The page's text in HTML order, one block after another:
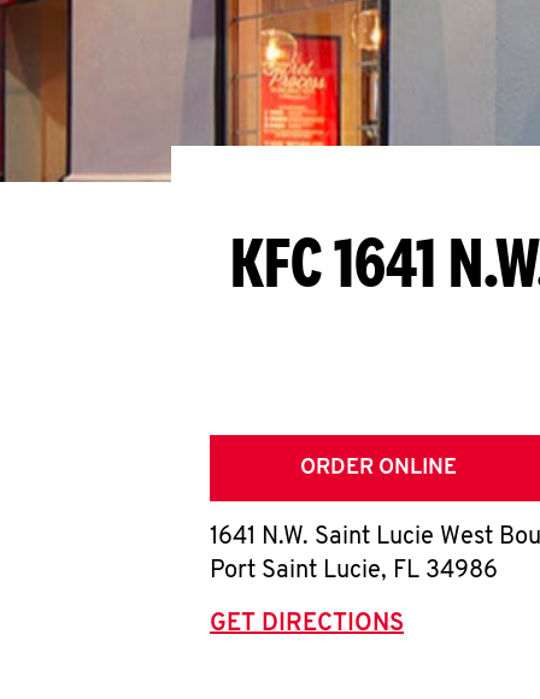
KFC 1641
ORDER ONLINE
1641 N.W. Saint Lucie West
Port Saint Lucie, FL 34986
GET DIRECTIONS